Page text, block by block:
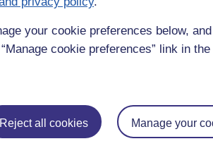
your cookie preferences below,
cookie preferences” link in
Reject all cookies Manage your